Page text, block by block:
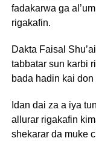
fadakarwa ga
rigakafin.
Dakta Faisal
tabbatar sun karbi
bada hadin kai
Idan dai za a iya
allurar rigakafin
shekarar da muke